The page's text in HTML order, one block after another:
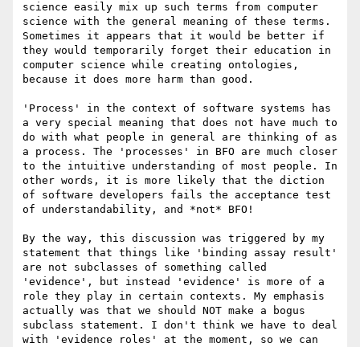
science easily mix up such terms from computer
science with the general meaning of these terms.
Sometimes it appears that it would be better if
they would temporarily forget their education in
computer science while creating ontologies,
because it does more harm than good.
'Process' in the context of software systems has
a very special meaning that does not have much to
do with what people in general are thinking of as
a process. The 'processes' in BFO are much closer
to the intuitive understanding of most people. In
other words, it is more likely that the diction
of software developers fails the acceptance test
of understandability, and *not* BFO!
By the way, this discussion was triggered by my
statement that things like 'binding assay result'
are not subclasses of something called
'evidence', but instead 'evidence' is more of a
role they play in certain contexts. My emphasis
actually was that we should NOT make a bogus
subclass statement. I don't think we have to deal
with 'evidence roles' at the moment, so we can